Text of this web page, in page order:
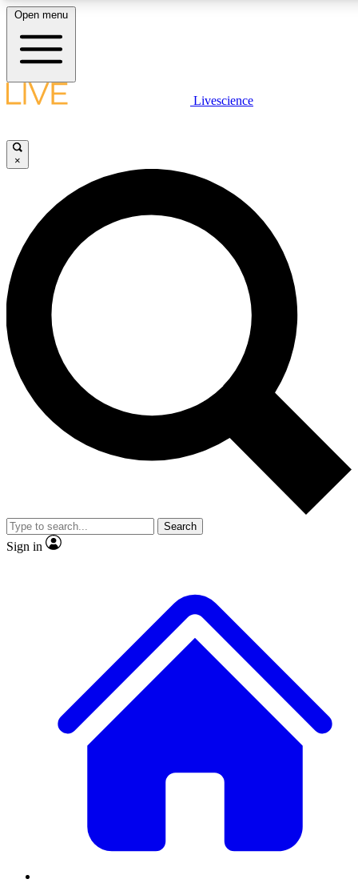
LIVE SCIENCE PLUS
JOIN FREE
LIVE SCIENCE PRO
Unlimited access to our exclusive features, expert analysis and in-depth
interviews, all ad-free
Exclusive, original
Member-only
JOIN LIVE SCIENCE PRO
Open menu
Livescience
×
Search
Sign in